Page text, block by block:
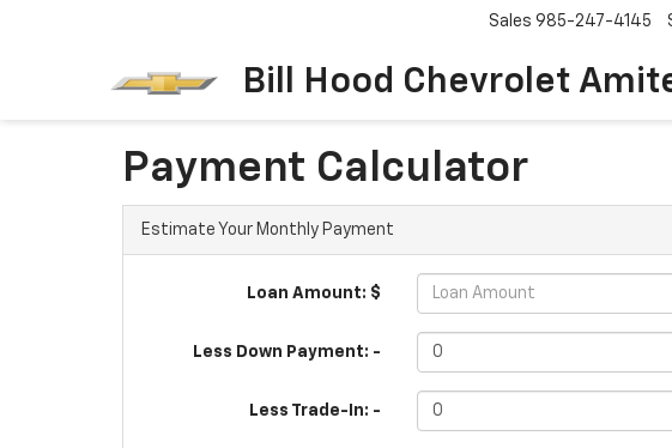
Bill Hood Chevrolet
Sales 985-247-4145
Payment Calculator
Estimate Your Monthly Payment
Loan Amount: $
Less Down Payment: -
Less Trade-In: -